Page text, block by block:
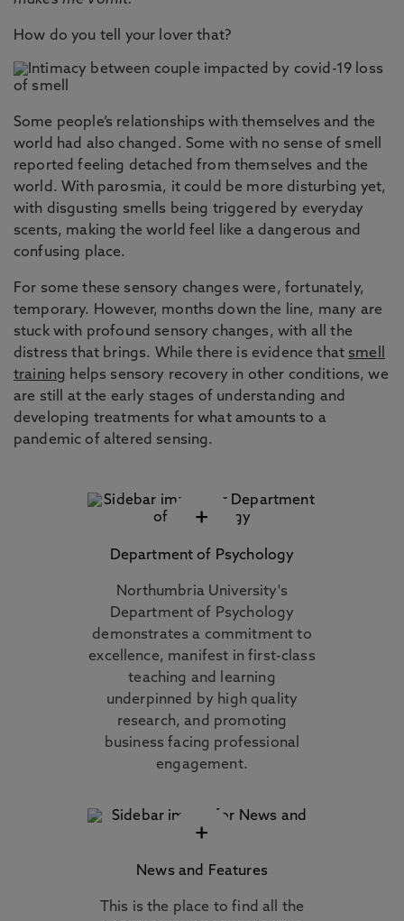
How do you tell your lover that?
Some people’s relationships with themselves and the
world had also changed. Some with no sense of smell
reported feeling detached from themselves and the
world. With parosmia, it could be more disturbing yet,
with disgusting smells being triggered by everyday
scents, making the world feel like a dangerous and
confusing place.
For some these sensory changes were, fortunately,
temporary. However, months down the line, many are
stuck with profound sensory changes, with all the
distress that brings. While there is evidence that smell
training helps sensory recovery in other conditions, we
are still at the early stages of understanding and
developing treatments for what amounts to a
pandemic of altered sensing.
+
Department of Psychology
Northumbria University's
Department of Psychology
demonstrates a commitment to
excellence, manifest in first-class
teaching and learning
underpinned by high quality
research, and promoting
business facing professional
engagement.
+
News and Features
This is the place to find all the